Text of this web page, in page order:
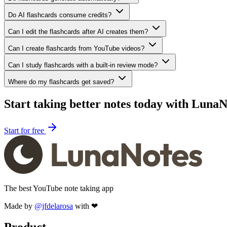
Do AI flashcards consume credits?
Can I edit the flashcards after AI creates them?
Can I create flashcards from YouTube videos?
Can I study flashcards with a built-in review mode?
Where do my flashcards get saved?
Start taking better notes today with
Start for free
The best YouTube note taking app
Made by @jfdelarosa with ❤